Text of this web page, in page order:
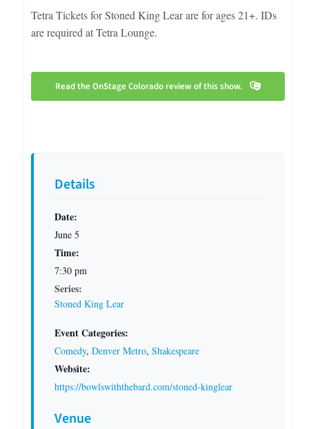
Details
Date:
June 5
Time:
7:30 pm
Series:
Stoned King Lear
Event Categories:
Comedy, Denver Metro, Shakespeare
Website:
https://bowlswiththebard.com/stoned-kinglear
Venue
Tetra Tickets for Stoned King Lear are for ages 21+. IDs
are required at Tetra Lounge.
Read the OnStage Colorado review of this show.